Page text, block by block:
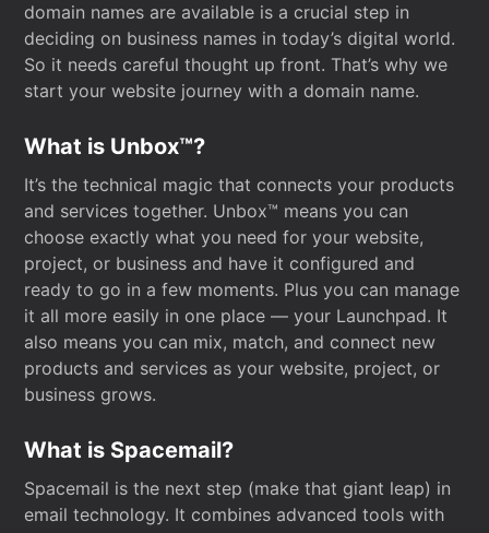
domain names are available is a crucial step in
deciding on business names in today’s digital world.
So it needs careful thought up front. That’s why we
start your website journey with a domain name.
What is Unbox™?
It’s the technical magic that connects your products
and services together. Unbox™ means you can
choose exactly what you need for your website,
project, or business and have it configured and
ready to go in a few moments. Plus you can manage
it all more easily in one place — your Launchpad. It
also means you can mix, match, and connect new
products and services as your website, project, or
business grows.
What is Spacemail?
Spacemail is the next step (make that giant leap) in
email technology. It combines advanced tools with